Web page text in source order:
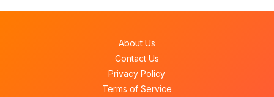
About Us
Contact Us
Privacy Policy
Terms of Service